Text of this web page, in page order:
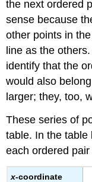
graph
a
linear
equation
Horizontal
and
Vertical
Lines
Answer
Intercepts
the next ordered
sense because
other points in
line as the
identify that the
would also
larger; they, too,
These series of
table. In the
each ordered
x-coordinate